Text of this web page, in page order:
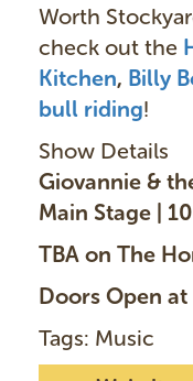
Worth
check out the
Kitchen, Billy
bull riding!
Show Details
Giovannie &
Main Stage |
TBA on The
Doors Open at
Tags: Music